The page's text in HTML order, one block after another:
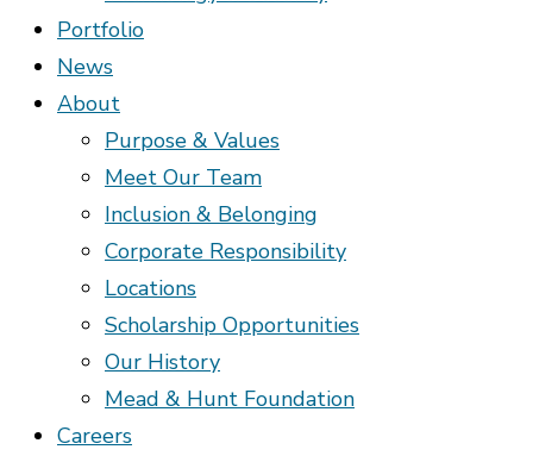
Portfolio
News
About
Purpose & Values
Meet Our Team
Inclusion & Belonging
Corporate Responsibility
Locations
Scholarship Opportunities
Our History
Mead & Hunt Foundation
Careers